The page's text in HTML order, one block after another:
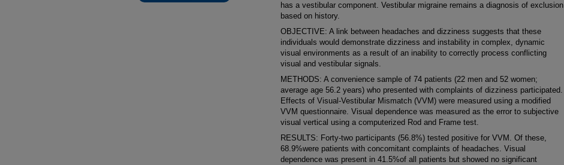
has a vestibular component. Vestibular migraine remains a diagnosis of exclusion
based on history.
OBJECTIVE: A link between headaches and dizziness suggests that these
individuals would demonstrate dizziness and instability in complex, dynamic
visual environments as a result of an inability to correctly process conflicting
visual and vestibular signals.
METHODS: A convenience sample of 74 patients (22 men and 52 women;
average age 56.2 years) who presented with complaints of dizziness participated.
Effects of Visual-Vestibular Mismatch (VVM) were measured using a modified
VVM questionnaire. Visual dependence was measured as the error to subjective
visual vertical using a computerized Rod and Frame test.
RESULTS: Forty-two participants (56.8%) tested positive for VVM. Of these,
68.9%were patients with concomitant complaints of headaches. Visual
dependence was present in 41.5%of all patients but showed no significant